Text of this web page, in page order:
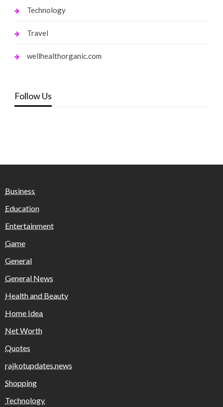
Technology
Travel
wellhealthorganic.com
Follow Us
Business
Education
Entertainment
Game
General
General News
Health and Beauty
Home Idea
Net Worth
Quotes
rajkotupdates.news
Shopping
Technology